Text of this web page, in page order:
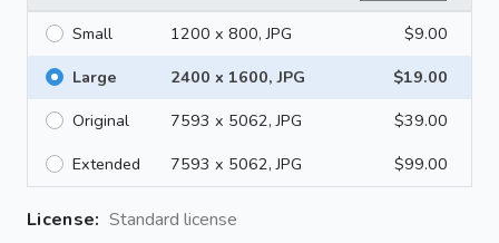
Small 1200 x 800, JPG
$9.00
Large
2400 x 1600, JPG
$19.00
Original
7593 x 5062, JPG
$39.00
Extended
7593 x 5062, JPG $99.00
License: Standard license